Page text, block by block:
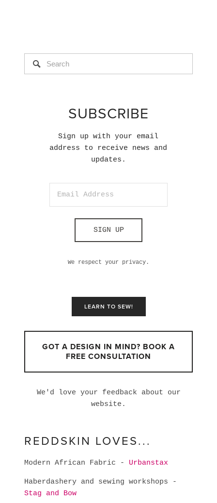
SUBSCRIBE
Sign up with your email
address to receive news and
updates.
SIGN UP
We respect your privacy.
LEARN TO SEW!
GOT A DESIGN IN MIND? BOOK A
FREE CONSULTATION
We'd love your feedback about our
website.
REDDSKIN LOVES...
Modern African Fabric - Urbanstax
Haberdashery and sewing workshops -
Stag and Bow